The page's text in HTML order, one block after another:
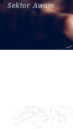
Sektor Awam